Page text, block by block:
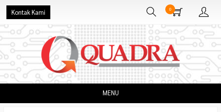
Kontak Kami 0
MENU